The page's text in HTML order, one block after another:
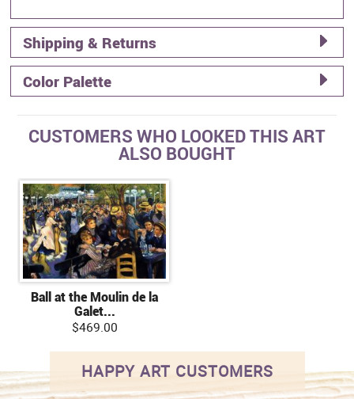
Shipping & Returns
Color Palette
CUSTOMERS WHO LOOKED THIS ART
ALSO BOUGHT
Ball at the Moulin de la
Galet...
$469.00
HAPPY ART CUSTOMERS